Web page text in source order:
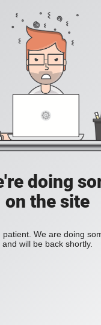
doing
on the site
We are doing
and will be back shortly.